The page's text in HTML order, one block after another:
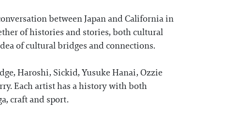
between Japan and California in
of histories and stories, both cultural
of cultural bridges and connections.
Haroshi, Sickid, Yusuke Hanai, Ozzie
Each artist has a history with both
craft and sport.